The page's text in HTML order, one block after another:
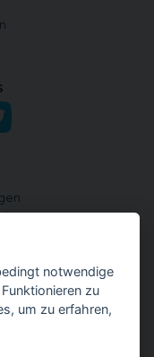
AUSGABE
notwendige
zu
um zu erfahren,